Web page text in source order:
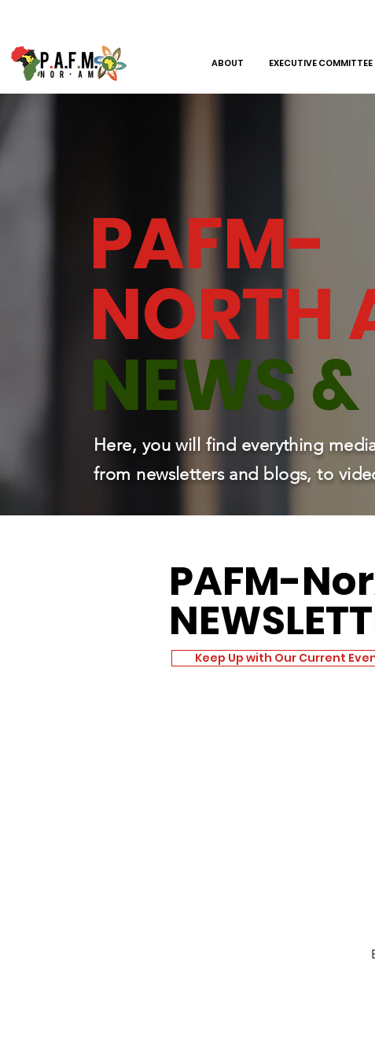
ABOUT EXECUTIVE COMMITTEE
PAFM-
NORTH
NEWS &
Here, you will find everything
from newsletters and blogs, to
PAFM-
Keep Up with Our Current